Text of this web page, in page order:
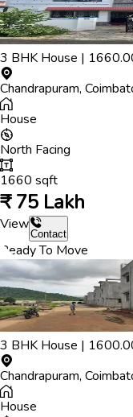
3 BHK House |
Chandrapuram,
House
North Facing
1660 sqft
₹75 Lakh
View
Contact
Ready To Move
3 BHK House |
Chandrapuram,
House